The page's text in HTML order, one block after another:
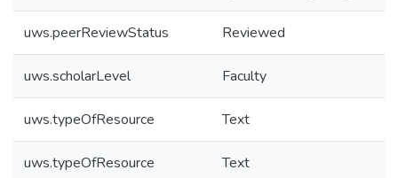
uws.peerReviewStatus Reviewed
uws.scholarLevel Faculty
uws.typeOfResource Text
uws.typeOfResource Text